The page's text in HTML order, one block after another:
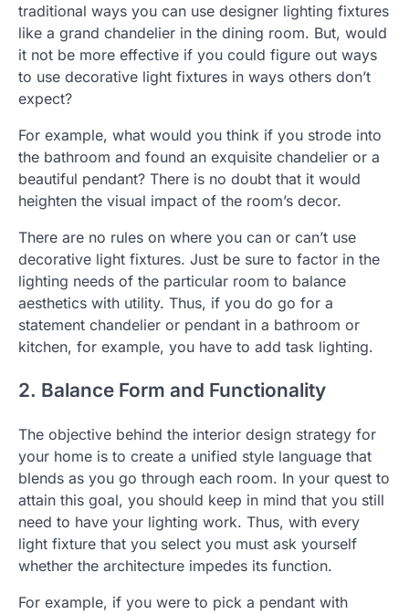
traditional ways you can use designer lighting fixtures
like a grand chandelier in the dining room. But, would
it not be more effective if you could figure out ways
to use decorative light fixtures in ways others don’t
expect?
For example, what would you think if you strode into
the bathroom and found an exquisite chandelier or a
beautiful pendant? There is no doubt that it would
heighten the visual impact of the room’s decor.
There are no rules on where you can or can’t use
decorative light fixtures. Just be sure to factor in the
lighting needs of the particular room to balance
aesthetics with utility. Thus, if you do go for a
statement chandelier or pendant in a bathroom or
kitchen, for example, you have to add task lighting.
2. Balance Form and Functionality
The objective behind the interior design strategy for
your home is to create a unified style language that
blends as you go through each room. In your quest to
attain this goal, you should keep in mind that you still
need to have your lighting work. Thus, with every
light fixture that you select you must ask yourself
whether the architecture impedes its function.
For example, if you were to pick a pendant with